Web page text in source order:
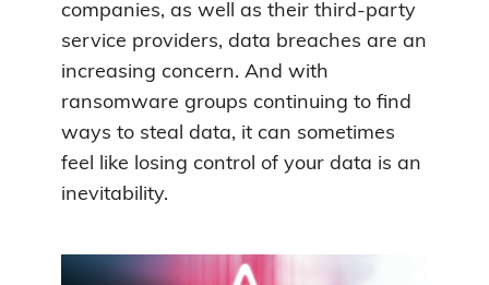
companies, as well as their third-party
service providers, data breaches are an
increasing concern. And with
ransomware groups continuing to find
ways to steal data, it can sometimes
feel like losing control of your data is an
inevitability.